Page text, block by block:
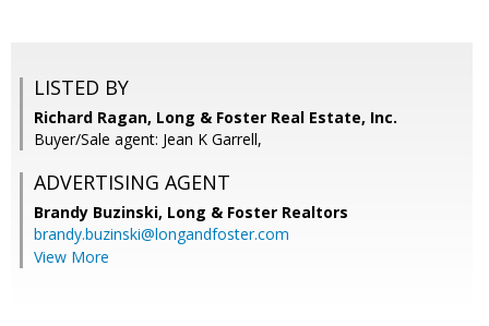
LISTED BY
Richard Ragan, Long & Foster Real Estate, Inc.
Buyer/Sale agent: Jean K Garrell,
ADVERTISING AGENT
Brandy Buzinski, Long & Foster Realtors
brandy.buzinski@longandfoster.com
View More